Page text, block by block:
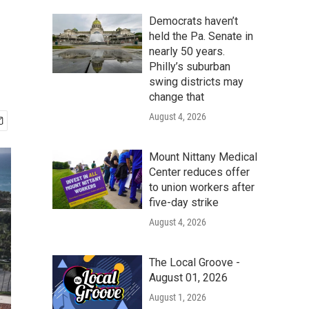
Democrats haven’t
held the Pa. Senate in
nearly 50 years.
Philly’s suburban
swing districts may
change that
August 4, 2026
Mount Nittany Medical
Center reduces offer
to union workers after
five-day strike
August 4, 2026
The Local Groove -
August 01, 2026
August 1, 2026